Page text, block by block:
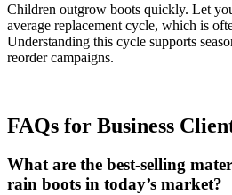
Children outgrow boots quickly. Let
average replacement cycle, which is
Understanding this cycle supports
reorder campaigns.
FAQs for Business
What are the best-selling
rain boots in today’s market?